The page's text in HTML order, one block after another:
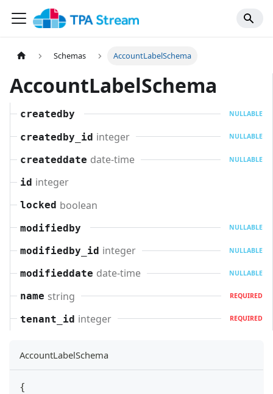
Schemas AccountLabelSchema
AccountLabelSchema
createdby NULLABLE
createdby_id integer NULLABLE
createddate date-time NULLABLE
id integer
locked boolean
modifiedby NULLABLE
modifiedby_id integer NULLABLE
modifieddate date-time NULLABLE
name string REQUIRED
tenant_id integer REQUIRED
AccountLabelSchema
{